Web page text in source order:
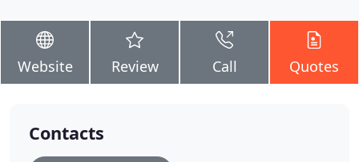
Website Review Call Quotes
Contacts